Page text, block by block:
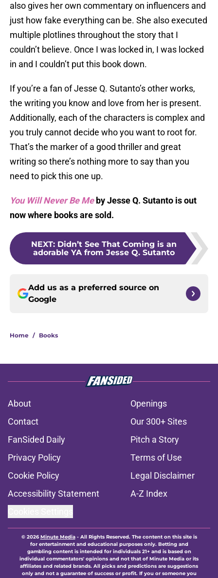
also gives her own commentary on influencers and
just how fake everything can be. She also executed
multiple plotlines throughout the story that I
couldn’t believe. Once I was locked in, I was locked
in and I couldn’t put this book down.
If you’re a fan of Jesse Q. Sutanto’s other works,
the writing you know and love from her is present.
Additionally, each of the characters is complex and
you truly cannot decide who you want to root for.
That’s the marker of a good thriller and great
writing so there’s nothing more to say than you
need to pick this one up.
You Will Never Be Meby Jesse Q. Sutanto is out
now where books are sold.
NEXT: Didn’t See That Coming is an
adorable YA from Jesse Q. Sutanto
Add us as a preferred source on
Google
Home / Books
About
Openings
Contact
Our 300+ Sites
FanSided Daily
Pitch a Story
Privacy Policy
Terms of Use
Cookie Policy
Legal Disclaimer
Accessibility Statement
A-Z Index
© 2026Minute Media- All Rights Reserved. The content on this site is
for entertainment and educational purposes only. Betting and
gambling content is intended for individuals 21+ and is based on
individual commentators' opinions and not that of Minute Media or its
affiliates and related brands. All picks and predictions are suggestions
only and not a guarantee of success or profit. If you or someone you